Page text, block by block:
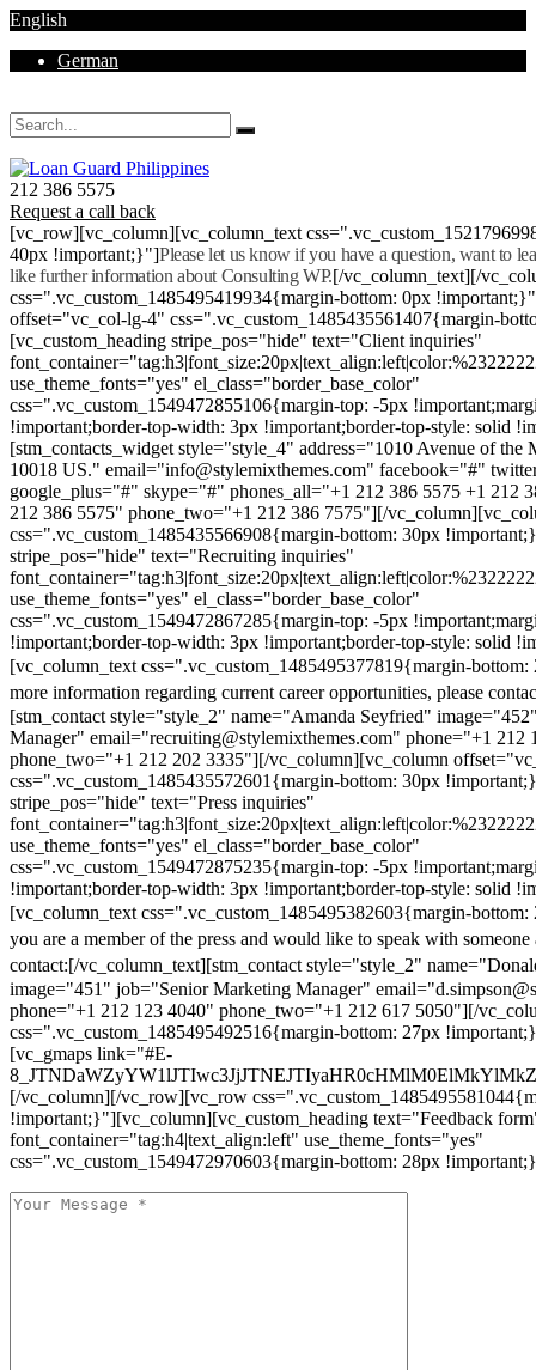
English
German
212 386 5575
Request a call back
[vc_row][vc_column][vc_column_text
40px !important;}"]Please let us know if you have a question, want to
like further information about Consulting WP.[/vc_column_text][/
css=".vc_custom_1485495419934{margin-bottom: 0px
offset="vc_col-lg-4" css=".vc_custom_1485435561407{margin-
[vc_custom_heading stripe_pos="hide" text="Client inquiries"
use_theme_fonts="yes" el_class="border_base_color"
css=".vc_custom_1549472855106{margin-top: -5px
!important;border-top-width: 3px !important;border-top-style: solid
[stm_contacts_widget style="style_4" address="1010 Avenue of
10018 US." email="info@stylemixthemes.com" facebook="#"
google_plus="#" skype="#" phones_all="+1 212 386 5575 +1 212
212 386 5575" phone_two="+1 212 386 7575"][/
css=".vc_custom_1485435566908{margin-bottom: 30px
stripe_pos="hide" text="Recruiting inquiries"
use_theme_fonts="yes" el_class="border_base_color"
css=".vc_custom_1549472867285{margin-top: -5px
!important;border-top-width: 3px !important;border-top-style: solid
[vc_column_text css=".vc_custom_1485495377819{margin-
more information regarding current career opportunities, please
[stm_contact style="style_2" name="Amanda Seyfried"
Manager" email="recruiting@stylemixthemes.com" phone="+1 212
phone_two="+1 212 202 3335"][/vc_column][vc_column
css=".vc_custom_1485435572601{margin-bottom: 30px
stripe_pos="hide" text="Press inquiries"
use_theme_fonts="yes" el_class="border_base_color"
css=".vc_custom_1549472875235{margin-top: -5px
!important;border-top-width: 3px !important;border-top-style: solid
[vc_column_text css=".vc_custom_1485495382603{margin-
you are a member of the press and would like to speak with someone
contact:[/vc_column_text][stm_contact style="style_2"
image="451" job="Senior Marketing Manager"
phone="+1 212 123 4040" phone_two="+1 212 617 5050"][/
css=".vc_custom_1485495492516{margin-bottom: 27px
[vc_gmaps link="#E-
[/vc_column][/vc_row][vc_row
!important;}"][vc_column][vc_custom_heading text="Feedback
font_container="tag:h4|text_align:left" use_theme_fonts="yes"
css=".vc_custom_1549472970603{margin-bottom: 28px